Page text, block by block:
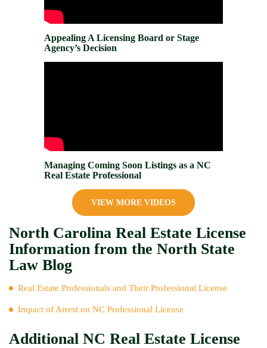
Appealing A Licensing Board or Stage
Agency’s Decision
Managing Coming Soon Listings as a NC
Real Estate Professional
VIEW MORE VIDEOS
North Carolina Real Estate License
Information from the North State
Law Blog
Real Estate Professionals and Their Professional License
Impact of Arrest on NC Professional License
Additional NC Real Estate License